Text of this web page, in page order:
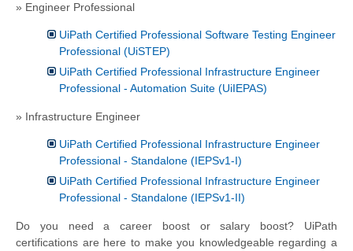
» Engineer Professional
UiPath Certified Professional Software Testing Engineer
Professional (UiSTEP)
UiPath Certified Professional Infrastructure Engineer
Professional - Automation Suite (UiIEPAS)
» Infrastructure Engineer
UiPath Certified Professional Infrastructure Engineer
Professional - Standalone (IEPSv1-I)
UiPath Certified Professional Infrastructure Engineer
Professional - Standalone (IEPSv1-II)
Do you need a career boost or salary boost? UiPath
certifications are here to make you knowledgeable regarding a